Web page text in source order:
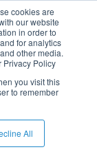
cookies are
our website
in order to
for analytics
other media.
Privacy Policy
you visit this
to remember
All